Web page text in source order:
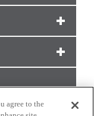
agree to the